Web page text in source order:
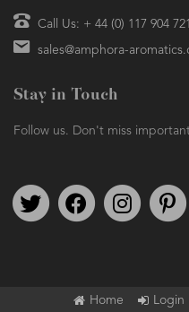
Call Us: + 44 (0) 117 904
sales@amphora-
Stay in Touch
Follow us. Don't miss
Follow us on Twitter
Find us onFollow
Home Login